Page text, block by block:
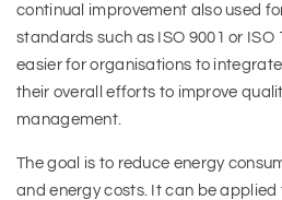
continual improvement also used
standards such as ISO 9001 or ISO
easier for organisations to
their overall efforts to improve
management.
The goal is to reduce energy
and energy costs. It can be applied